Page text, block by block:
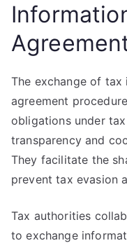
The exchange of
agreement
obligations under
transparency and
They facilitate the
prevent tax evasion
Tax authorities
to exchange